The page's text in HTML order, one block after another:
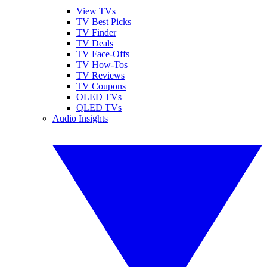
View TVs
TV Best Picks
TV Finder
TV Deals
TV Face-Offs
TV How-Tos
TV Reviews
TV Coupons
OLED TVs
QLED TVs
Audio Insights